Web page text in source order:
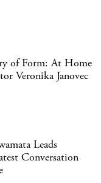
of Form: At Home
Veronika Janovec
Leads
Conversation